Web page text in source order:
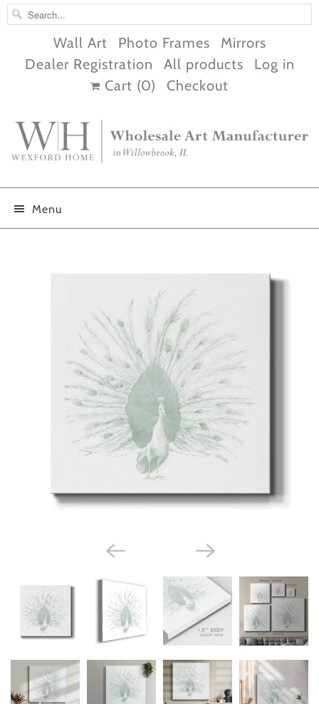
Wall Art Photo Frames
Mirrors
Dealer Registration
All products
Log in
Cart (0) Checkout
Menu